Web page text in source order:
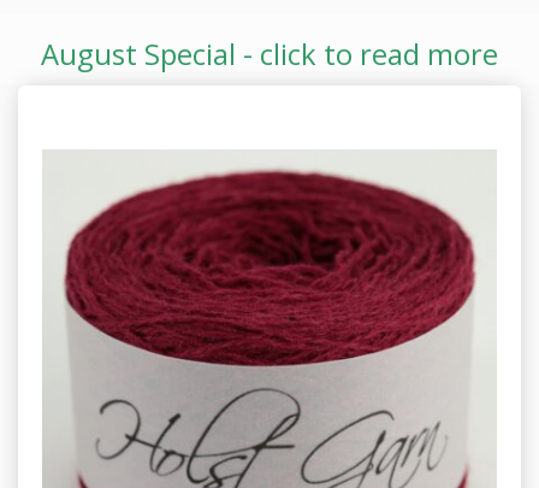
August Special - click to read more